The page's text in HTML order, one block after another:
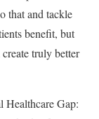
that and tackle
benefit, but
truly better
Healthcare Gap: